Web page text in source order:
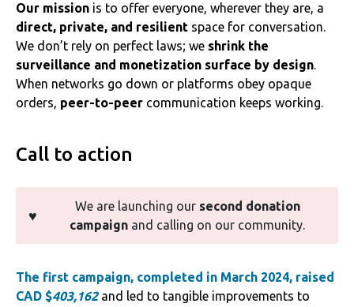
Our mission is to offer everyone, wherever they are, a
direct, private, and resilient space for conversation.
We don’t rely on perfect laws; we shrink the
surveillance and monetization surface by design.
When networks go down or platforms obey opaque
orders, peer-to-peer communication keeps working.
Call to action
♥️
We are launching our second donation
campaign and calling on our community.
The first campaign, completed in March 2024, raised
CAD $403,162and led to tangible improvements to